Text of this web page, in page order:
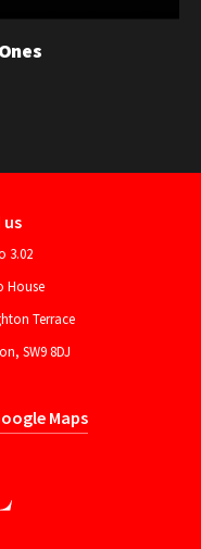
us
3.02
House
Terrace
SW9 8DJ
Maps